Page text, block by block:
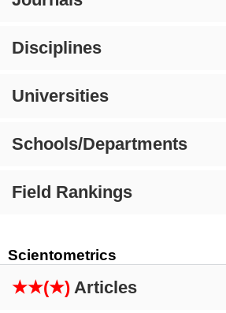
Disciplines
Universities
Schools/Departments
Field Rankings
Scientometrics
★★(★) Articles